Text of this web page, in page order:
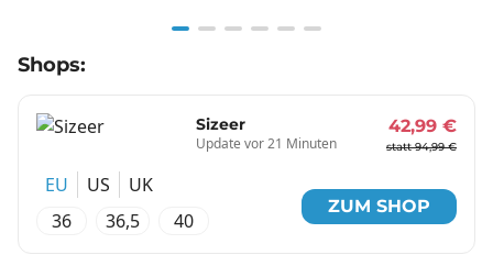
1
Shops:
Sizeer
Update vor 21 Minuten
42,99 €
statt 94,99 €
EU US
UK
36
36,5 40
ZUM SHOP